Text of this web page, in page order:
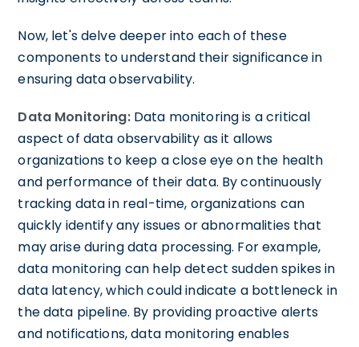
Now, let's delve deeper into each of these
components to understand their significance in
ensuring data observability.
Data Monitoring:Data monitoring is a critical
aspect of data observability as it allows
organizations to keep a close eye on the health
and performance of their data. By continuously
tracking data in real-time, organizations can
quickly identify any issues or abnormalities that
may arise during data processing. For example,
data monitoring can help detect sudden spikes in
data latency, which could indicate a bottleneck in
the data pipeline. By providing proactive alerts
and notifications, data monitoring enables